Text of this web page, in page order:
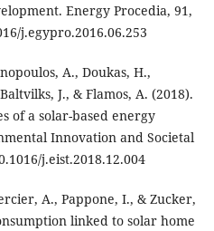
Energy Procedia, 91,
j.egypro.2016.06.253
A., Doukas, H.,
J., & Flamos, A. (2018).
of a solar-based energy
Innovation and Societal
j.eist.2018.12.004
A., Pappone, I., & Zucker,
linked to solar home